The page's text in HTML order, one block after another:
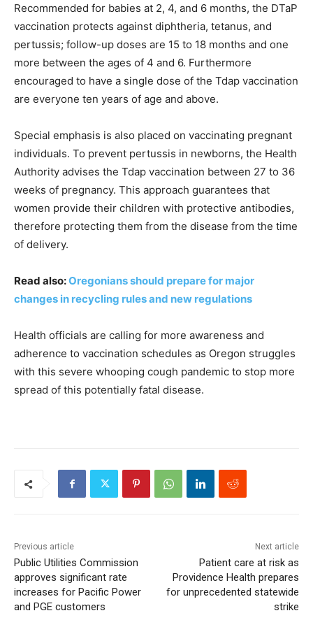
Recommended for babies at 2, 4, and 6 months, the DTaP
vaccination protects against diphtheria, tetanus, and
pertussis; follow-up doses are 15 to 18 months and one
more between the ages of 4 and 6. Furthermore
encouraged to have a single dose of the Tdap vaccination
are everyone ten years of age and above.
Special emphasis is also placed on vaccinating pregnant
individuals. To prevent pertussis in newborns, the Health
Authority advises the Tdap vaccination between 27 to 36
weeks of pregnancy. This approach guarantees that
women provide their children with protective antibodies,
therefore protecting them from the disease from the time
of delivery.
Read also:Oregonians should prepare for major
changes in recycling rules and new regulations
Health officials are calling for more awareness and
adherence to vaccination schedules as Oregon struggles
with this severe whooping cough pandemic to stop more
spread of this potentially fatal disease.
Previous article
Public Utilities Commission
approves significant rate
increases for Pacific Power
and PGE customers
Next article
Patient care at risk as
Providence Health prepares
for unprecedented statewide
strike